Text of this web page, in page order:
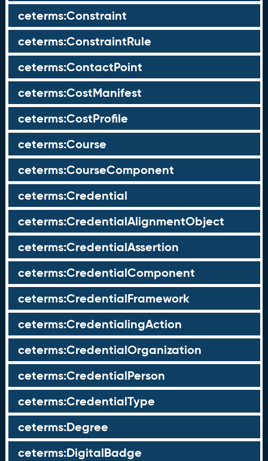
ceterms:Constraint
ceterms:ConstraintRule
ceterms:ContactPoint
ceterms:CostManifest
ceterms:CostProfile
ceterms:Course
ceterms:CourseComponent
ceterms:Credential
ceterms:CredentialAlignmentObject
ceterms:CredentialAssertion
ceterms:CredentialComponent
ceterms:CredentialFramework
ceterms:CredentialingAction
ceterms:CredentialOrganization
ceterms:CredentialPerson
ceterms:CredentialType
ceterms:Degree
ceterms:DigitalBadge